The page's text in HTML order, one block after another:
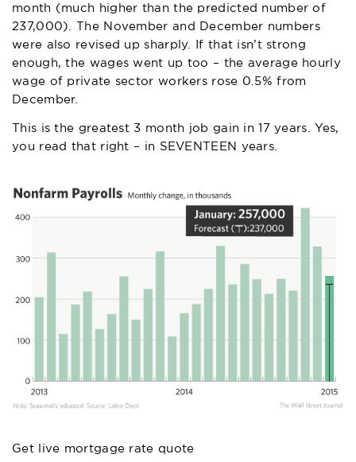
month (much higher than the predicted number of
237,000). The November and December numbers
were also revised up sharply. If that isn’t strong
enough, the wages went up too – the average hourly
wage of private sector workers rose 0.5% from
December.
This is the greatest 3 month job gain in 17 years. Yes,
you read that right – in SEVENTEEN years.
Get live mortgage rate quote